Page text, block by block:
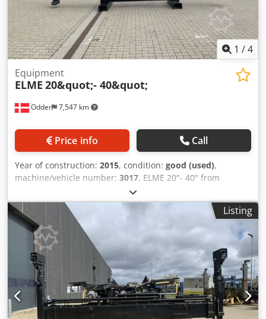
1 /4
Odder 7,547 km
Equipment
ELME 20&quot;- 40&quot;
Price info Call
Year of construction: 2015, condition: good (used),
machine/vehicle number: 3017, ELME 20"- 40" from
Uniktruck Dcedpfxoyuh Epj Aa Ejk
Listing